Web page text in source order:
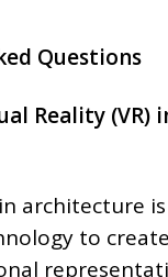
Questions
Reality (VR)
architecture
to